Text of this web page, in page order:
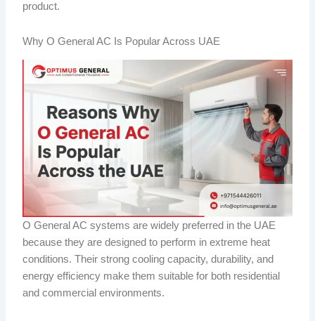
product.
Why O General AC Is Popular Across UAE
O General AC systems are widely preferred in the UAE
because they are designed to perform in extreme heat
conditions. Their strong cooling capacity, durability, and
energy efficiency make them suitable for both residential
and commercial environments.